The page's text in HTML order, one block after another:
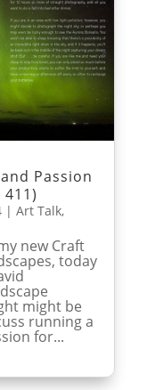
Passion
| Art Talk,
new Craft
today
might be
running a
for...